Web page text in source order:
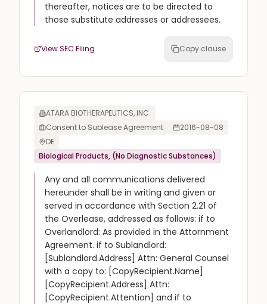
thereafter, notices are to be directed to
those substitute addresses or addressees.
View SEC Filing Copy clause
ATARA BIOTHERAPEUTICS, INC.
Consent to Sublease Agreement
2016-08-08
DE
Biological Products, (No Diagnostic Substances)
Any and all communications delivered
hereunder shall be in writing and given or
served in accordance with Section 2.21 of
the Overlease, addressed as follows: if to
Overlandlord: As provided in the Attornment
Agreement. if to Sublandlord:
[Sublandlord.Address] Attn: General Counsel
with a copy to: [CopyRecipient.Name]
[CopyRecipient.Address] Attn:
[CopyRecipient.Attention] and if to